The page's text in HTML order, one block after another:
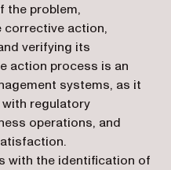
the problem,
corrective action,
verifying its
action process is an
systems, as it
regulatory
operations, and
with the identification of